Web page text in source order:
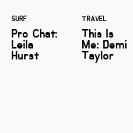
SURF
Pro Chat:
Leila
Hurst
TRAVEL
This Is
Me: Demi
Taylor